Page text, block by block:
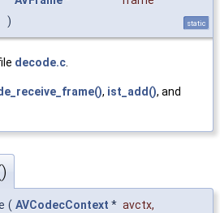
)
static
decode.c
, ist_add(), and
( AVCodecContext * avctx,